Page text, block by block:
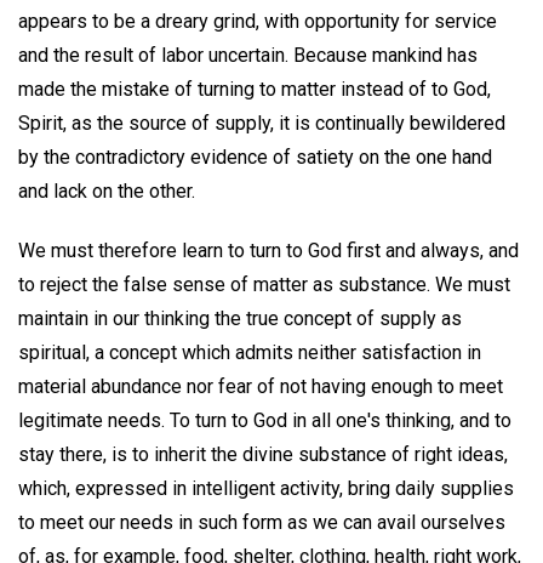
appears to be a dreary grind, with opportunity for service
and the result of labor uncertain. Because mankind has
made the mistake of turning to matter instead of to God,
Spirit, as the source of supply, it is continually bewildered
by the contradictory evidence of satiety on the one hand
and lack on the other.
We must therefore learn to turn to God first and always, and
to reject the false sense of matter as substance. We must
maintain in our thinking the true concept of supply as
spiritual, a concept which admits neither satisfaction in
material abundance nor fear of not having enough to meet
legitimate needs. To turn to God in all one's thinking, and to
stay there, is to inherit the divine substance of right ideas,
which, expressed in intelligent activity, bring daily supplies
to meet our needs in such form as we can avail ourselves
of, as, for example, food, shelter, clothing, health, right work,